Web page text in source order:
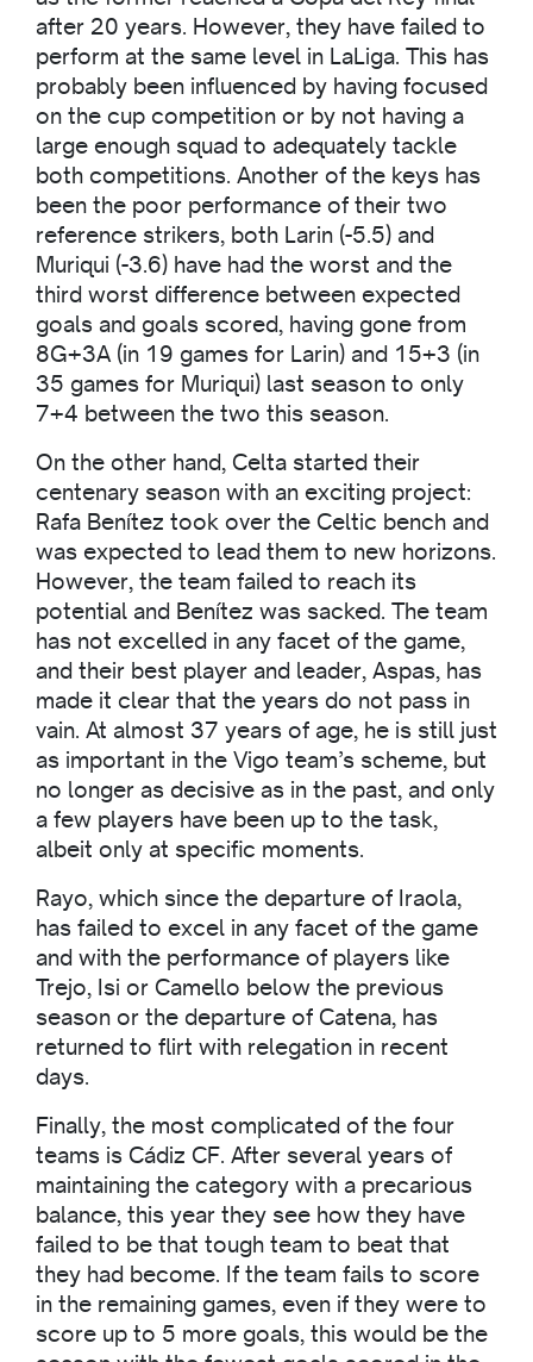
after 20 years. However, they have failed to
perform at the same level in LaLiga. This has
probably been influenced by having focused
on the cup competition or by not having a
large enough squad to adequately tackle
both competitions. Another of the keys has
been the poor performance of their two
reference strikers, both Larin (-5.5) and
Muriqui (-3.6) have had the worst and the
third worst difference between expected
goals and goals scored, having gone from
8G+3A (in 19 games for Larin) and 15+3 (in
35 games for Muriqui) last season to only
7+4 between the two this season.
On the other hand, Celta started their
centenary season with an exciting project:
Rafa Benítez took over the Celtic bench and
was expected to lead them to new horizons.
However, the team failed to reach its
potential and Benítez was sacked. The team
has not excelled in any facet of the game,
and their best player and leader, Aspas, has
made it clear that the years do not pass in
vain. At almost 37 years of age, he is still just
as important in the Vigo team’s scheme, but
no longer as decisive as in the past, and only
a few players have been up to the task,
albeit only at specific moments.
Rayo, which since the departure of Iraola,
has failed to excel in any facet of the game
and with the performance of players like
Trejo, Isi or Camello below the previous
season or the departure of Catena, has
returned to flirt with relegation in recent
days.
Finally, the most complicated of the four
teams is Cádiz CF. After several years of
maintaining the category with a precarious
balance, this year they see how they have
failed to be that tough team to beat that
they had become. If the team fails to score
in the remaining games, even if they were to
score up to 5 more goals, this would be the